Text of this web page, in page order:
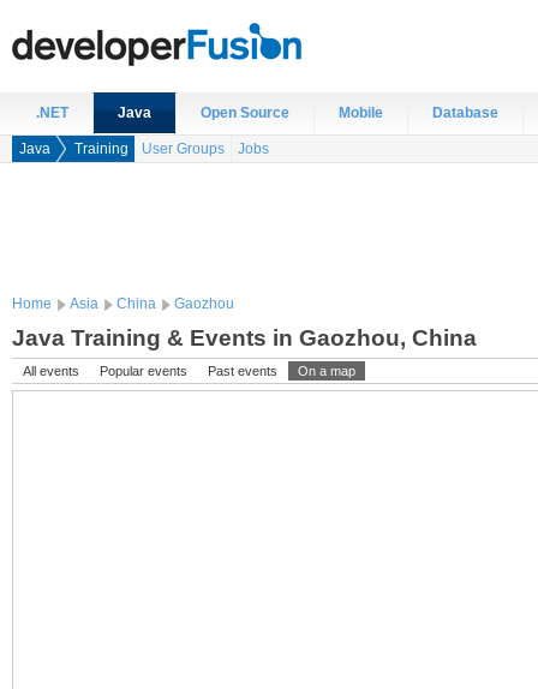
.NET Java Open Source Mobile Database
Java Training User Groups Jobs
Home Asia China Gaozhou
Java Training & Events in Gaozhou, China
All events Popular events Past events On a map